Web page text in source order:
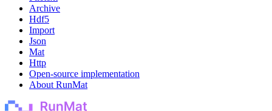
Archive
Hdf5
Import
Json
Mat
Http
Open-source implementation
About RunMat